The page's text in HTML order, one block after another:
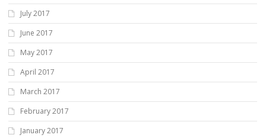
July 2017
June 2017
May 2017
April 2017
March 2017
February 2017
January 2017